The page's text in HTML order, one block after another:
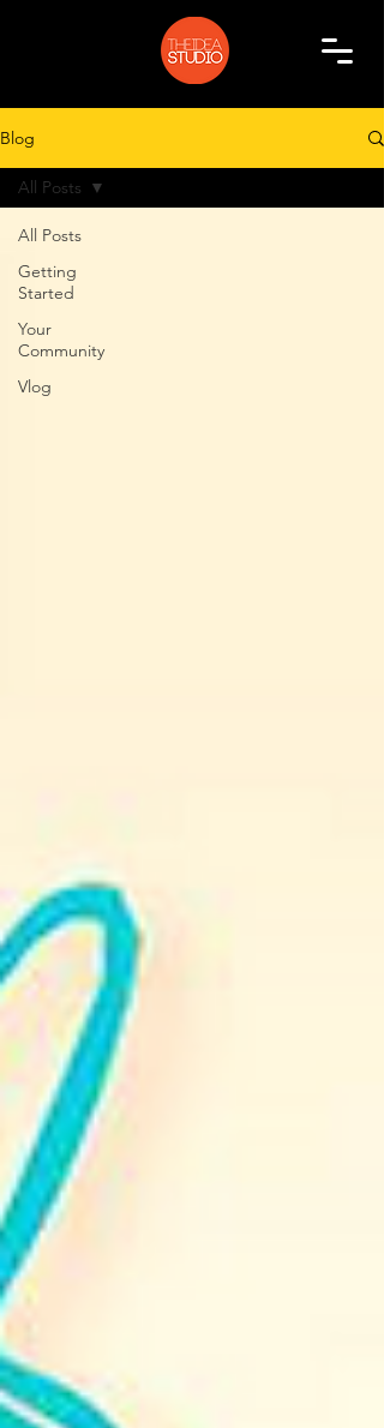
Blog
All Posts
Getting
Started
Your
Community
Vlog
All Posts